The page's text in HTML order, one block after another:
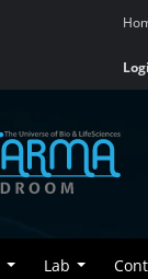
Lab